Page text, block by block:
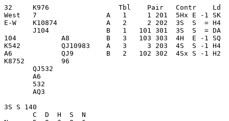
32     K976                 Tbl    Pair   Contr    Ld
West   7                 A   1     1 201  5Hx E -1 SK
E-W    K10874            A   2     2 202  3S  S  = H4
J104              B   1   101 301  3S  S  = DA
104           A8         B   3   103 303  4H  E -1
K542          QJ10983    A   3     3 203  4S  S -1
A6            QJ9        B   2   102 302  4Sx S -1 H2
K8752         96
       QJ532
       A6
       532
       AQ3
3S S 140
       C  D  H  S  N